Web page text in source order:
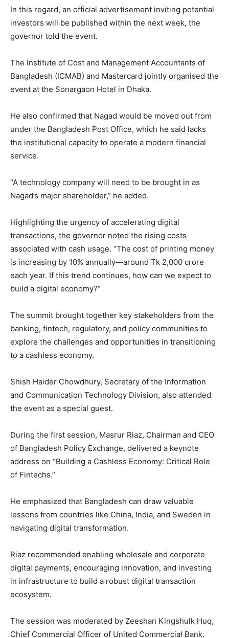
In this regard, an official advertisement inviting potential
investors will be published within the next week, the
governor told the event.
The Institute of Cost and Management Accountants of
Bangladesh (ICMAB) and Mastercard jointly organised the
event at the Sonargaon Hotel in Dhaka.
He also confirmed that Nagad would be moved out from
under the Bangladesh Post Office, which he said lacks
the institutional capacity to operate a modern financial
service.
“A technology company will need to be brought in as
Nagad’s major shareholder,” he added.
Highlighting the urgency of accelerating digital
transactions, the governor noted the rising costs
associated with cash usage. “The cost of printing money
is increasing by 10% annually—around Tk 2,000 crore
each year. If this trend continues, how can we expect to
build a digital economy?”
The summit brought together key stakeholders from the
banking, fintech, regulatory, and policy communities to
explore the challenges and opportunities in transitioning
to a cashless economy.
Shish Haider Chowdhury, Secretary of the Information
and Communication Technology Division, also attended
the event as a special guest.
During the first session, Masrur Riaz, Chairman and CEO
of Bangladesh Policy Exchange, delivered a keynote
address on “Building a Cashless Economy: Critical Role
of Fintechs.”
He emphasized that Bangladesh can draw valuable
lessons from countries like China, India, and Sweden in
navigating digital transformation.
Riaz recommended enabling wholesale and corporate
digital payments, encouraging innovation, and investing
in infrastructure to build a robust digital transaction
ecosystem.
The session was moderated by Zeeshan Kingshulk Huq,
Chief Commercial Officer of United Commercial Bank.